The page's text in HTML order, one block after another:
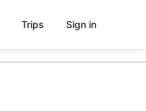
Trips Sign in